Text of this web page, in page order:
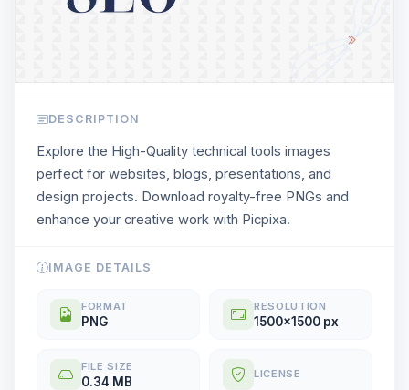
DESCRIPTION
Explore the High-Quality technical tools images
perfect for websites, blogs, presentations, and
design projects. Download royalty-free PNGs and
enhance your creative work with Picpixa.
IMAGE DETAILS
FORMAT
PNG
RESOLUTION
1500x1500 px
FILE SIZE
0.34 MB
LICENSE